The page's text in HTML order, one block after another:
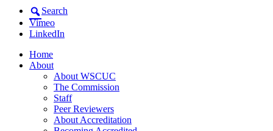
Search
Vimeo
LinkedIn
Home
About
About WSCUC
The Commission
Staff
Peer Reviewers
About Accreditation